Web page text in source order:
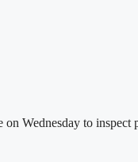
Wednesday to inspect